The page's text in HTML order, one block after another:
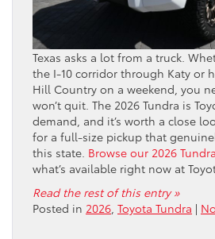
Texas asks a lot from a truck.
the I-10 corridor through Katy or
Hill Country on a weekend, you
won’t quit. The 2026 Tundra is
demand, and it’s worth a close
for a full-size pickup that
this state. Browse our 2026
what’s available right now at
Read the rest of this entry »
Posted in 2026, Toyota Tundra |